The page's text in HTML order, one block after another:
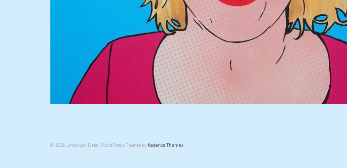
© 2026 Linda van Drie - WordPress Theme by Kadence Themes